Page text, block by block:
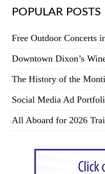
POPULAR POSTS
Free Outdoor Concerts
Downtown Dixon’s
The History of the
Social Media Ad
All Aboard for 2026